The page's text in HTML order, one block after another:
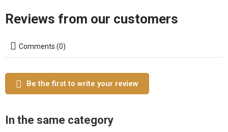
Reviews from our customers
Comments (0)
Be the first to write your review
In the same category